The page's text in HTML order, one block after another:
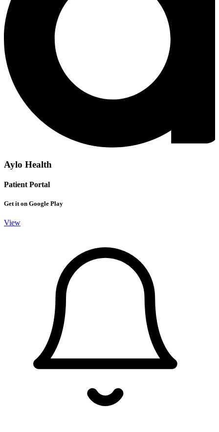
Aylo Health
Patient Portal
Get it on Google Play
View